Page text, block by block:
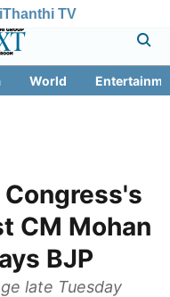
Thanthi TV
World
CM Mohan
BJP
late Tuesday